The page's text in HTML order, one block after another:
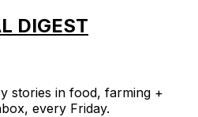
DIGEST
stories in food, farming +
every Friday.